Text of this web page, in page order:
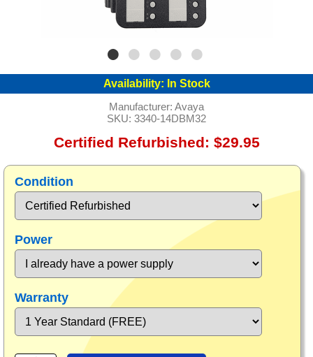
Availability: In Stock
Manufacturer: Avaya
SKU: 3340-14DBM32
Certified Refurbished: $29.95
Condition
Power
Warranty